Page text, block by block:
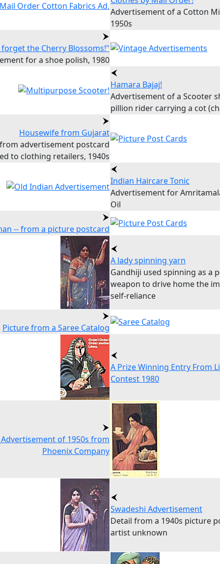
Advertisement of a Cotton
1950s
the Cherry Blossoms!"
for a shoe polish, 1980
Hamara Bajaj!
Advertisement of a Scooter
pillion rider carrying a cot
Housewife from Gujarat
advertisement postcard
to clothing retailers, 1940s
Indian Haircare Tonic
Advertisement for
Oil
-- from a picture postcard
A lady spinning yarn
Gandhiji used spinning as a
weapon to drive home the
self-reliance
Picture from a Saree Catalog
A Prize Winning Entry From
Contest 1980
Advertisement of 1950s from
Phoenix Company
Swadeshi Advertisement
Detail from a 1940s picture
artist unknown